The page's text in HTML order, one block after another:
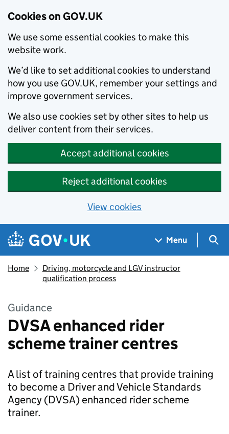
Cookies on GOV.UK
We use some essential cookies to make this
website work.
We’d like to set additional cookies to understand
how you use GOV.UK, remember your settings and
improve government services.
We also use cookies set by other sites to help us
deliver content from their services.
Accept additional cookies
Reject additional cookies
View cookies
Skip to main content
Navigation menu
Menu
Home
Driving, motorcycle and LGV instructor
qualification process
Guidance
DVSA enhanced rider
scheme trainer centres
A list of training centres that provide training
to become a Driver and Vehicle Standards
Agency (DVSA) enhanced rider scheme
trainer.